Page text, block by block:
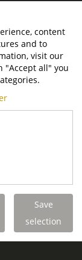
content
and to
visit our
"Accept all" you
Save
selection